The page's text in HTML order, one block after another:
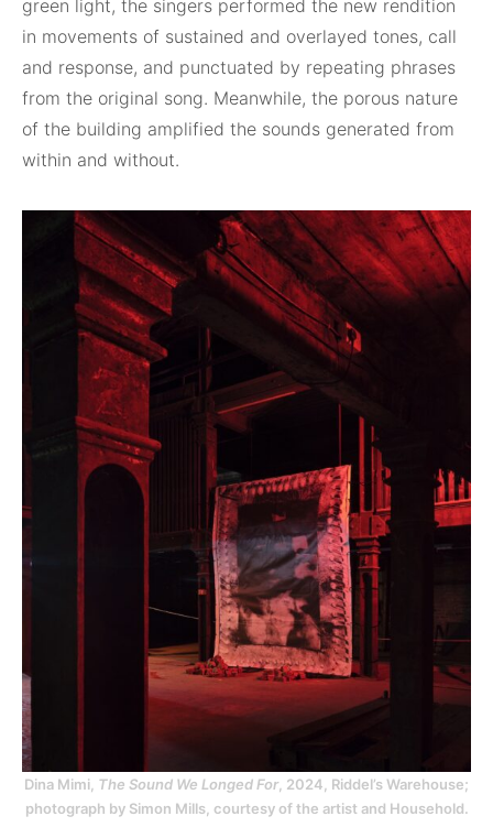
green light, the singers performed the new rendition
in movements of sustained and overlayed tones, call
and response, and punctuated by repeating phrases
from the original song. Meanwhile, the porous nature
of the building amplified the sounds generated from
within and without.
Dina Mimi, The Sound We Longed For , 2024, Riddel’s Warehouse;
photograph by Simon Mills, courtesy of the artist and Household.